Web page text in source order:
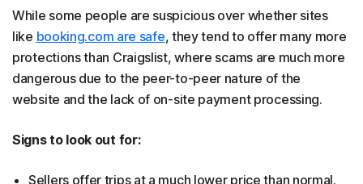
While some people are suspicious over whether sites
like booking.com are safe, they tend to offer many more
protections than Craigslist, where scams are much more
dangerous due to the peer-to-peer nature of the
website and the lack of on-site payment processing.
Signs to look out for:
Sellers offer trips at a much lower price than normal.